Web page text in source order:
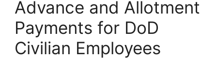
Advance and Allotment
Payments for DoD
Civilian Employees